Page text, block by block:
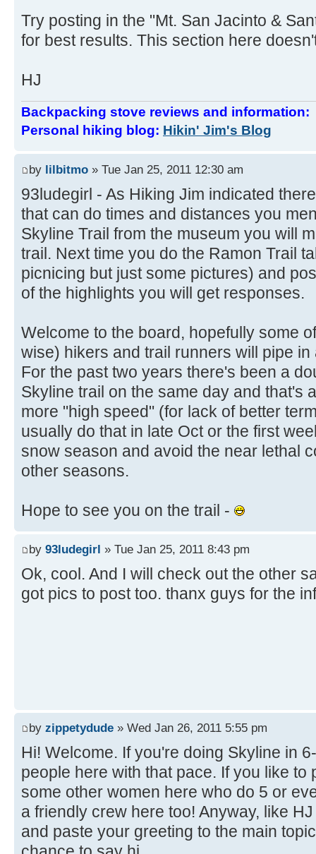
Try posting in the "Mt. San Jacinto &
for best results. This section here
HJ
Backpacking stove reviews and information:
Personal hiking blog: Hikin' Jim's Blog
by lilbitmo » Tue Jan 25, 2011 12:30 am
93ludegirl - As Hiking Jim indicated
that can do times and distances you
Skyline Trail from the museum you will
trail. Next time you do the Ramon Trail
picnicing but just some pictures) and
of the highlights you will get responses.
Welcome to the board, hopefully some
wise) hikers and trail runners will pipe
For the past two years there's been a
Skyline trail on the same day and that's
more "high speed" (for lack of better
usually do that in late Oct or the first
snow season and avoid the near lethal
other seasons.
Hope to see you on the trail -
by 93ludegirl » Tue Jan 25, 2011 8:43 pm
Ok, cool. And I will check out the other
got pics to post too. thanx guys for the
by zippetydude » Wed Jan 26, 2011 5:55 pm
Hi! Welcome. If you're doing Skyline in
people here with that pace. If you like to
some other women here who do 5 or
a friendly crew here too! Anyway, like
and paste your greeting to the main